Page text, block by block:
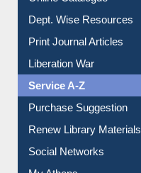
Dept. Wise Resources
Print Journal Articles
Liberation War
Service A-Z
Purchase Suggestion
Renew Library Materials
Social Networks